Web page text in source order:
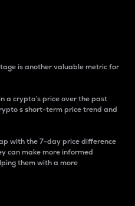
is another valuable metric for
a crypto’s price over the past
s short-term price trend and
with the 7-day price difference
can make more informed
them with a more